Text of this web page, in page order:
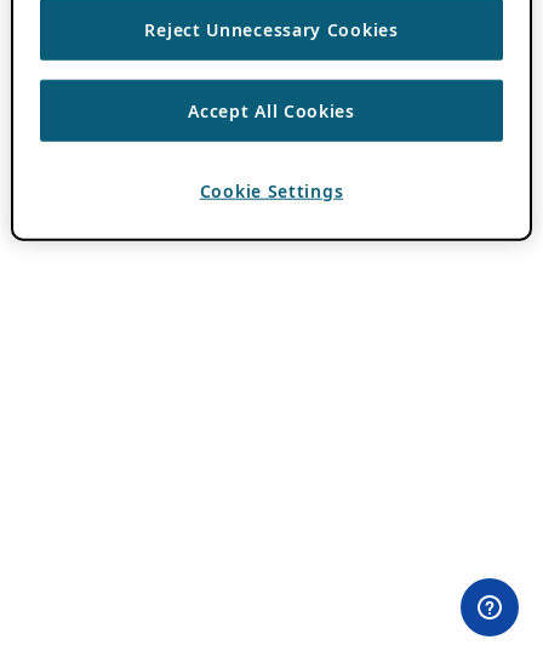
Reject Unnecessary Cookies
Accept All Cookies
Cookie Settings